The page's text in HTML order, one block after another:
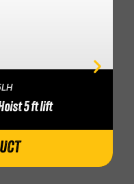
5 ft lift